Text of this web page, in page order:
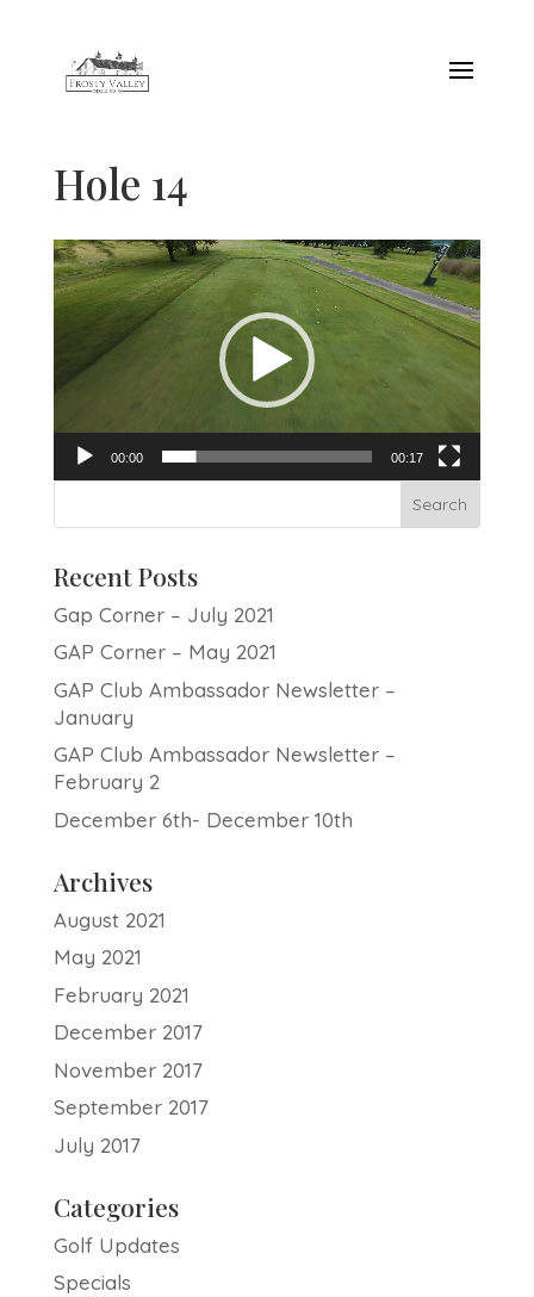
Hole 14
Video
Player
00:00 00:17
Recent Posts
Gap Corner – July 2021
GAP Corner – May 2021
GAP Club Ambassador Newsletter –
January
GAP Club Ambassador Newsletter –
February 2
December 6th- December 10th
Archives
August 2021
May 2021
February 2021
December 2017
November 2017
September 2017
July 2017
Categories
Golf Updates
Specials